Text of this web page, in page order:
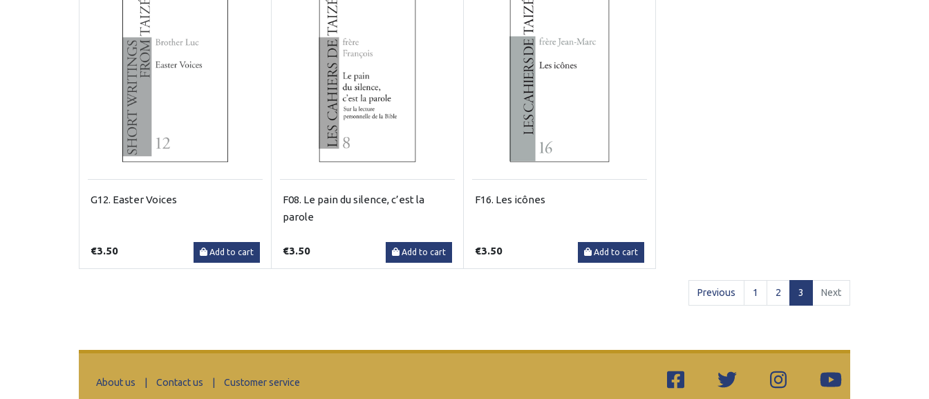
G12. Easter Voices
€3.50 Add to cart
F08. Le pain du silence, c’est la
parole
€3.50 Add to cart
F16. Les icônes
€3.50 Add to cart
Previous 1 2 3 (current)
Next
About us | Contact us | Customer service